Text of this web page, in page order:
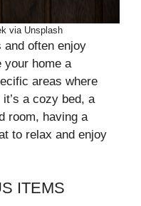
via Unsplash
and often enjoy
your home a
areas where
a cozy bed, a
room, having a
to relax and enjoy
ITEMS